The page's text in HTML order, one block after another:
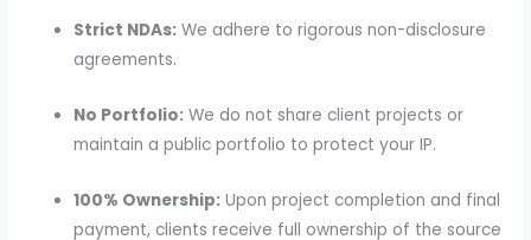
Strict NDAs: We adhere to rigorous non-disclosure
agreements.
No Portfolio: We do not share client projects or
maintain a public portfolio to protect your IP.
100% Ownership: Upon project completion and final
payment, clients receive full ownership of the source